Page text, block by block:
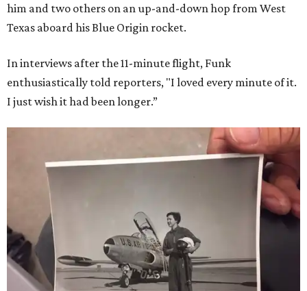
him and two others on an up-and-down hop from West
Texas aboard his Blue Origin rocket.
In interviews after the 11-minute flight, Funk
enthusiastically told reporters, "I loved every minute of it.
I just wish it had been longer.”